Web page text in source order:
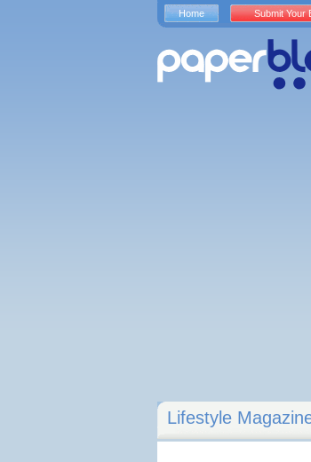
Lifestyle
Home Submit Your